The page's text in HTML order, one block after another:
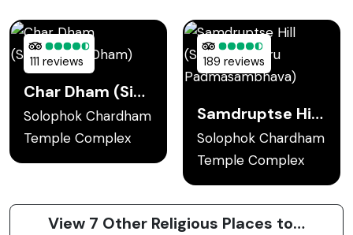
111 reviews
Char Dham (Sidheshwar Dham)
Solophok Chardham
Temple Complex
189 reviews
Samdruptse Hill (Statue of Guru Padmasambhava)
Solophok Chardham
Temple Complex
View 7 Other Religious Places to Visit in Namchi